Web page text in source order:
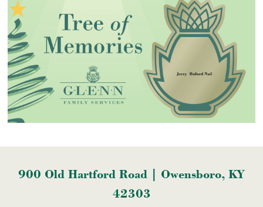
900 Old Hartford Road | Owensboro, KY
42303